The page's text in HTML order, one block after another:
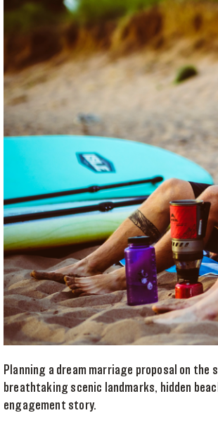
Planning a dream marriage proposal on
breathtaking scenic landmarks, hidden
engagement story.